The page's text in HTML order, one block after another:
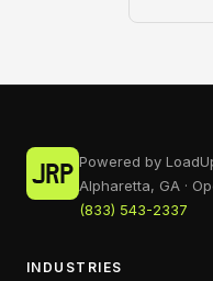
Powered by
Alpharetta, GA ·
(833) 543-2337
INDUSTRIES